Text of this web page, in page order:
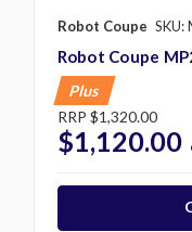
Robot Coupe SKU:
Robot Coupe
Plus
RRP $1,320.00
$1,120.00